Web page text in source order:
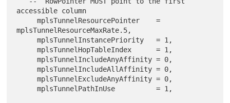
accessible column
     mplsTunnelResourcePointer    =
mplsTunnelResourceMaxRate.5,
     mplsTunnelInstancePriority   = 1,
     mplsTunnelHopTableIndex      = 1,
     mplsTunnelIncludeAnyAffinity = 0,
     mplsTunnelIncludeAllAffinity = 0,
     mplsTunnelExcludeAnyAffinity = 0,
     mplsTunnelPathInUse          = 1,